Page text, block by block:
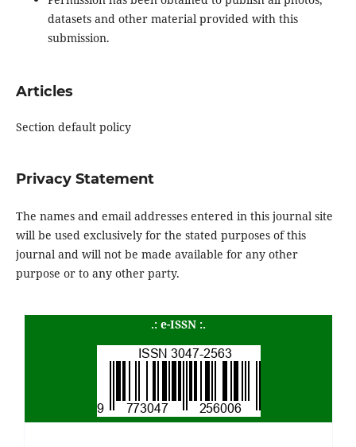
datasets and other material provided with this
submission.
Articles
Section default policy
Privacy Statement
The names and email addresses entered in this journal site
will be used exclusively for the stated purposes of this
journal and will not be made available for any other
purpose or to any other party.
.: e-ISSN :.